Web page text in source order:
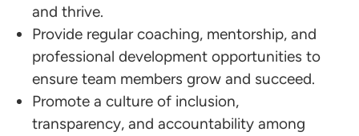
and thrive.
Provide regular coaching, mentorship, and
professional development opportunities to
ensure team members grow and succeed.
Promote a culture of inclusion,
transparency, and accountability among